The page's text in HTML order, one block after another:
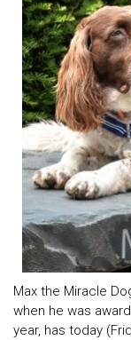
Max the Miracle
when he was
year, has today